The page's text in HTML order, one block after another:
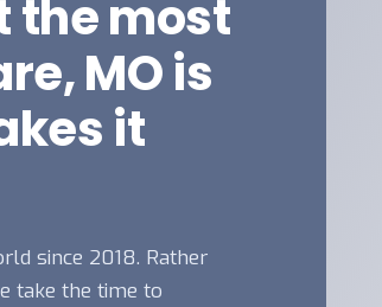
the most
MO is
it
since 2018. Rather
take the time to